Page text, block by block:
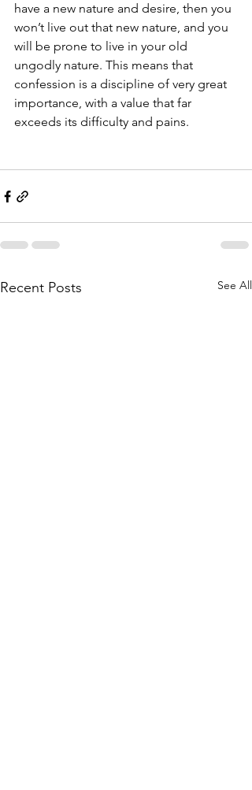
have a new nature and desire, then you
won’t live out that new nature, and you
will be prone to live in your old
ungodly nature. This means that
confession is a discipline of very great
importance, with a value that far
exceeds its difficulty and pains.
Recent Posts See All